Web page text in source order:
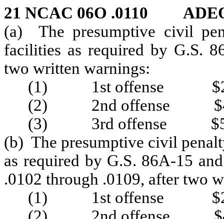
21 NCAC 06O .0110
(a) The presumptive civil
facilities as required by G.S.
two written warnings:
(1) 1st offense
(2) 2nd offense
(3) 3rd offense
(b) The presumptive civil
as required by G.S. 86A-15
.0102 through .0109, after two
(1) 1st offense